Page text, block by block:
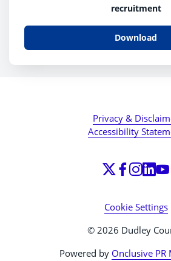
recruitment
Download
Privacy &
Accessibility
Cookie Settings
© 2026 Dudley
Powered by Onclusive